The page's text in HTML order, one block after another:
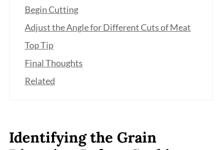
Begin Cutting
Adjust the Angle for Different Cuts of Meat
Top Tip
Final Thoughts
Related
Identifying the Grain